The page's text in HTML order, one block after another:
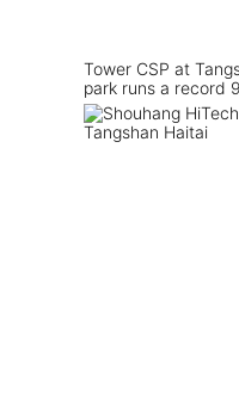
Tower CSP at
park runs a record